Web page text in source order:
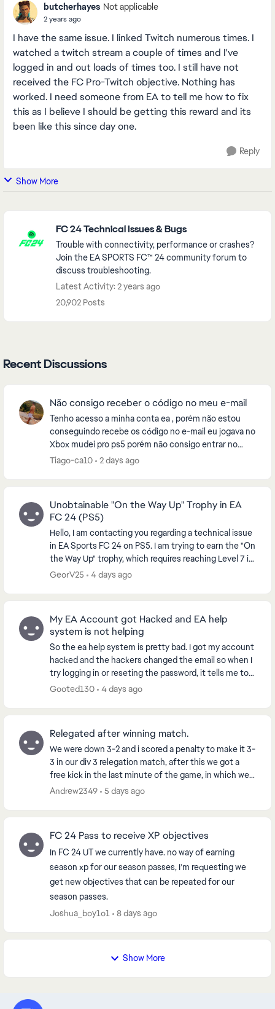
butcherhayes Not applicable
2 years ago
I have the same issue. I linked Twitch numerous times. I
watched a twitch stream a couple of times and I've
logged in and out loads of times too. I still have not
received the FC Pro-Twitch objective. Nothing has
worked. I need someone from EA to tell me how to fix
this as I believe I should be getting this reward and its
been like this since day one.
Reply
Show More
FC 24 Technical Issues & Bugs
Trouble with connectivity, performance or crashes?
Join the EA SPORTS FC™ 24 community forum to
discuss troubleshooting.
Latest Activity: 2 years ago
20,902 Posts
Recent Discussions
Não consigo receber o código no meu e-mail
Tenho acesso a minha conta ea , porém não estou
conseguindo recebe os código no e-mail eu jogava no
Xbox mudei pro ps5 porém não consigo entrar no
eafc26 , pela fato de estar enviando o código pro e-...
Tiago-ca10 2 days ago
Unobtainable "On the Way Up" Trophy in EA
FC 24 (PS5)
Hello, I am contacting you regarding a technical issue
in EA Sports FC 24 on PS5. I am trying to earn the "On
the Way Up" trophy, which requires reaching Level 7 in
GeorV25 4 days ago
My EA Account got Hacked and EA help
system is not helping
So the ea help system is pretty bad. I got my account
hacked and the hackers changed the email so when I
try logging in or reseting the password, it tells me to
get the code from the hacked email acc...
Gooted130 4 days ago
Relegated after winning match.
We were down 3-2 and i scored a penalty to make it 3-
3 in our div 3 relegation match, after this we got a
free kick in the last minute of the game, in which we
went on to score from, winning us the g...
Andrew2349 5 days ago
FC 24 Pass to receive XP objectives
In FC 24 UT we currently have. no way of earning
season xp for our season passes, I’m requesting we
get new objectives that can be repeated for our
season passes.
Joshua_boy1o1
8 days ago
Show More